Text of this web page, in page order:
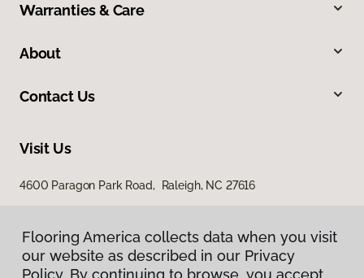
Warranties & Care
About
Contact Us
Visit Us
4600 Paragon Park Road, Raleigh, NC 27616
Flooring America collects data when you visit
our website as described in our Privacy
Policy. By continuing to browse, you accept